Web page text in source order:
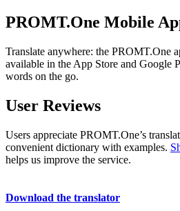
PROMT.One Mobile
Translate anywhere: the PROMT.One
available in the App Store and Google
words on the go.
User Reviews
Users appreciate PROMT.One’s
convenient dictionary with examples.
helps us improve the service.
Download the translator